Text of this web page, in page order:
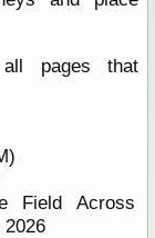
pages that
Field Across